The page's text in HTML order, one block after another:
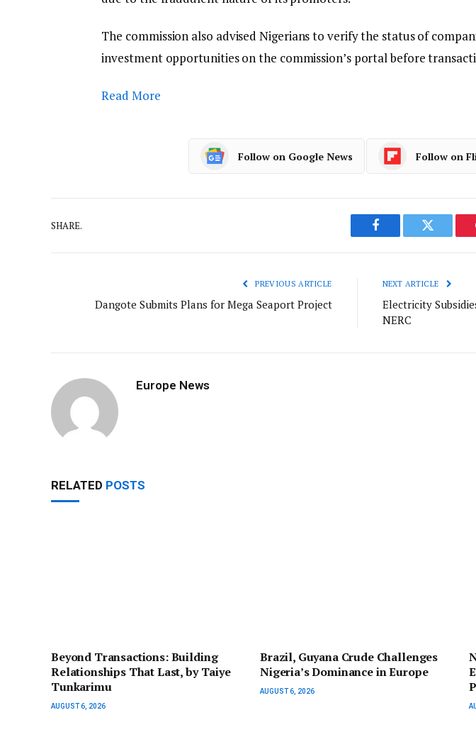
The commission also advised Nigerians to verify the status of
investment opportunities on the commission’s portal before
Read More
Follow on Google News Follow on
SHARE.
Facebook Twitter
PREVIOUS ARTICLE
Dangote Submits Plans for Mega Seaport Project
NEXT ARTICLE
Electricity
NERC
Europe News
RELATED POSTS
Beyond Transactions: Building
Relationships That Last, by Taiye
Tunkarimu
AUGUST 6, 2026
Brazil, Guyana Crude Challenges
Nigeria’s Dominance in Europe
AUGUST 6, 2026